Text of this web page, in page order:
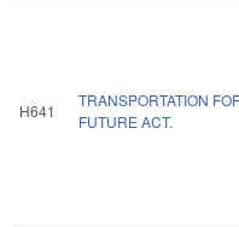
H641
TRANSPORTATION
FUTURE ACT.